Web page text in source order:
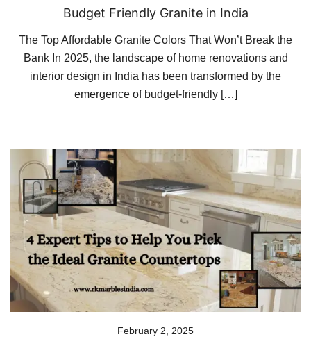
Budget Friendly Granite in India
The Top Affordable Granite Colors That Won’t Break the
Bank In 2025, the landscape of home renovations and
interior design in India has been transformed by the
emergence of budget-friendly […]
February 2, 2025